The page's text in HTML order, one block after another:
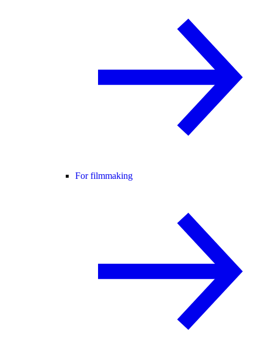
For filmmaking